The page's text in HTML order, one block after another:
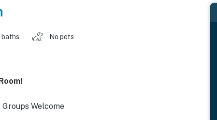
baths No pets
Welcome